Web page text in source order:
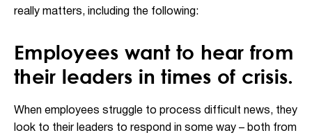
really matters, including the following:
Employees want to hear from
their leaders in times of crisis.
When employees struggle to process difficult news, they
look to their leaders to respond in some way – both from